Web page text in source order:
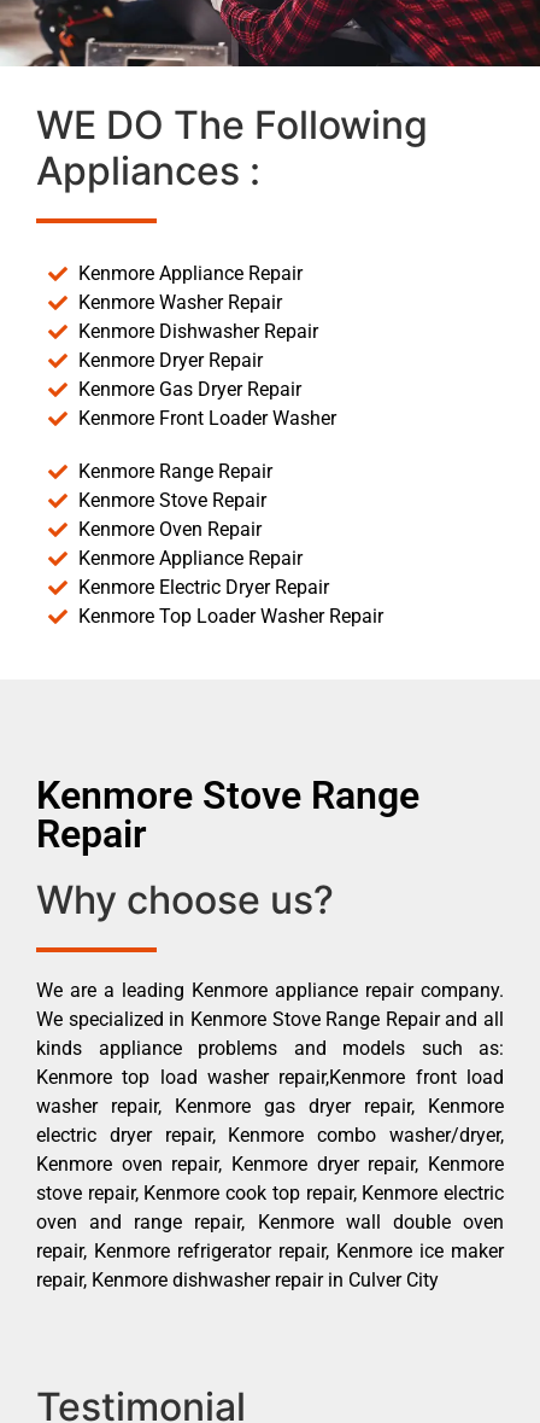
WE DO The Following
Appliances :
Kenmore Appliance Repair
Kenmore Washer Repair
Kenmore Dishwasher Repair
Kenmore Dryer Repair
Kenmore Gas Dryer Repair
Kenmore Front Loader Washer
Kenmore Range Repair
Kenmore Stove Repair
Kenmore Oven Repair
Kenmore Appliance Repair
Kenmore Electric Dryer Repair
Kenmore Top Loader Washer Repair
Kenmore Stove Range
Repair
Why choose us?
We are a leading Kenmore appliance repair company.
We specialized in Kenmore Stove Range Repair and all
kinds appliance problems and models such as:
Kenmore top load washer repair,Kenmore front load
washer repair, Kenmore gas dryer repair, Kenmore
electric dryer repair, Kenmore combo washer/dryer,
Kenmore oven repair, Kenmore dryer repair, Kenmore
stove repair, Kenmore cook top repair, Kenmore electric
oven and range repair, Kenmore wall double oven
repair, Kenmore refrigerator repair, Kenmore ice maker
repair, Kenmore dishwasher repair in Culver City
Testimonial